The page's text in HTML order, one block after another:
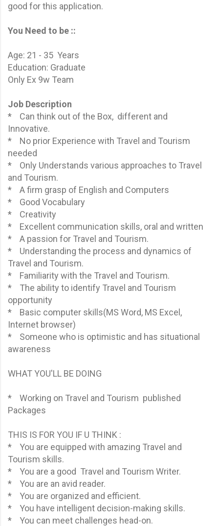
good for this application.
You Need to be ::
Age: 21 - 35 Years
Education: Graduate
Only Ex 9w Team
Job Description
* Can think out of the Box, different and
Innovative.
* No prior Experience with Travel and Tourism
needed
* Only Understands various approaches to Travel
and Tourism.
* A firm grasp of English and Computers
* Good Vocabulary
* Creativity
* Excellent communication skills, oral and written
* A passion for Travel and Tourism.
* Understanding the process and dynamics of
Travel and Tourism.
* Familiarity with the Travel and Tourism.
* The ability to identify Travel and Tourism
opportunity
* Basic computer skills(MS Word, MS Excel,
Internet browser)
* Someone who is optimistic and has situational
awareness
WHAT YOU'LL BE DOING
* Working on Travel and Tourism published
Packages
THIS IS FOR YOU IF U THINK :
* You are equipped with amazing Travel and
Tourism skills.
* You are a good Travel and Tourism Writer.
* You are an avid reader.
* You are organized and efficient.
* You have intelligent decision-making skills.
* You can meet challenges head-on.